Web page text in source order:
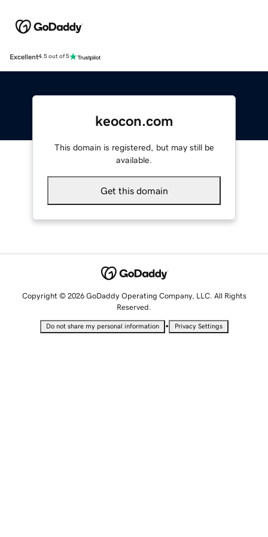
Excellent4.5 out of 5
keocon.com
This domain is registered, but may still be
available.
Get this domain
Copyright © 2026 GoDaddy Operating Company, LLC. All Rights
Reserved.
Do not share my personal information • Privacy Settings